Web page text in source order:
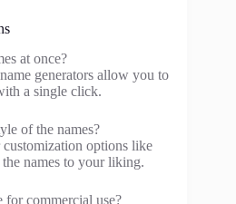
at once?
generators allow you to
a single click.
of the names?
customization options like
names to your liking.
for commercial use?